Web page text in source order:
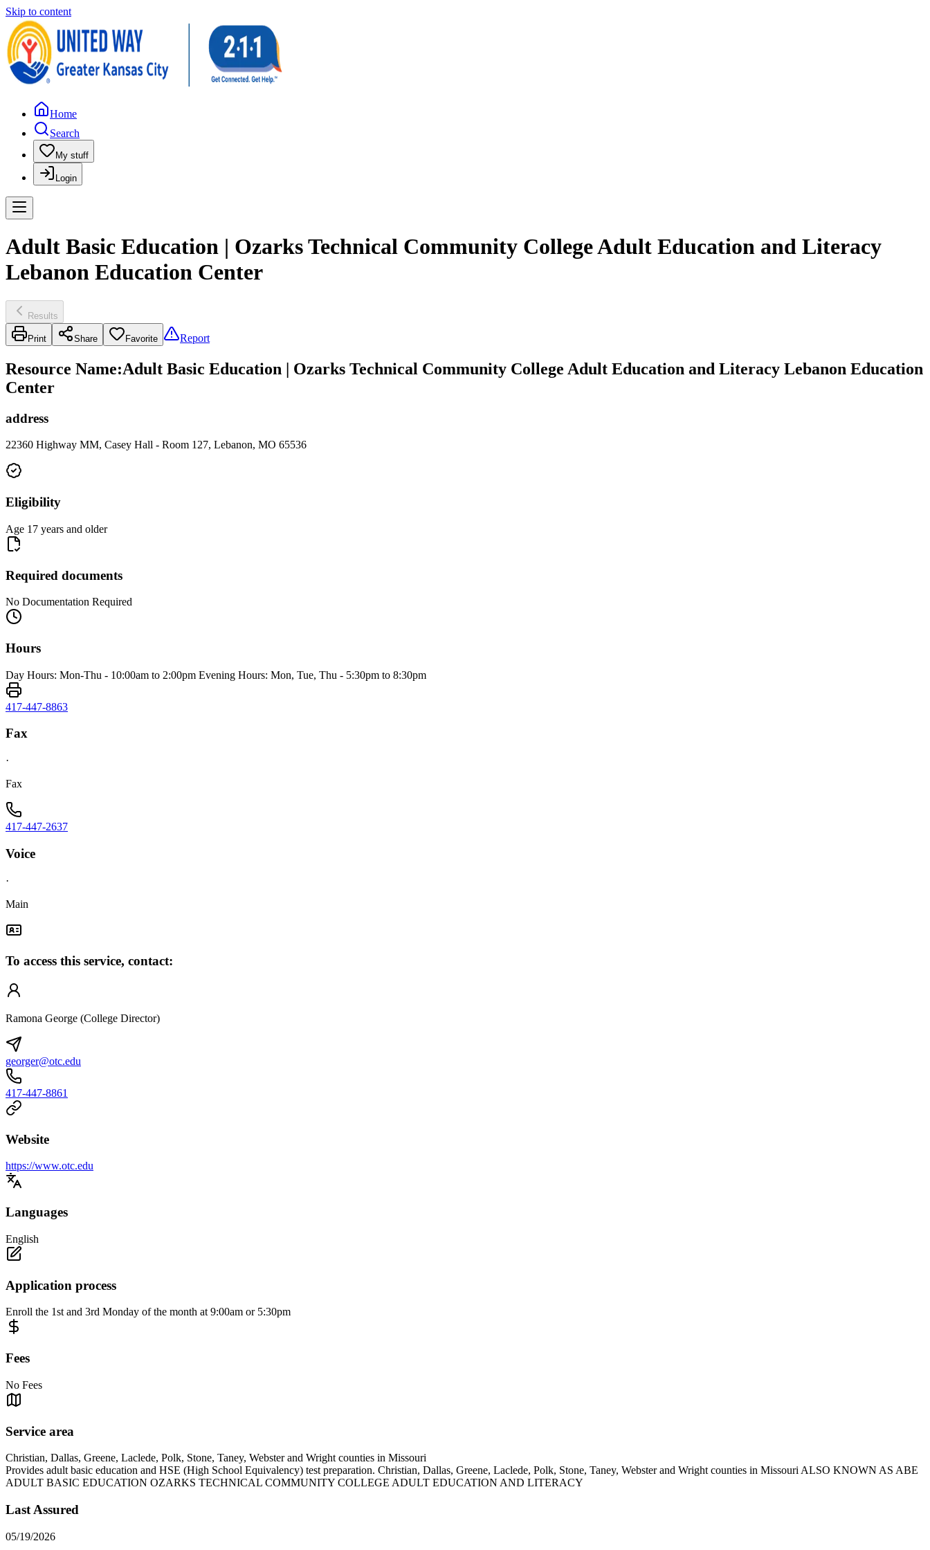
Skip to content
Home
Search
My stuff
Login
Adult Basic Education | Ozarks Technical Community College Adult Education and Literacy
Lebanon Education Center
Results
Print Share Favorite Report
Resource Name:Adult Basic Education | Ozarks Technical Community College Adult Education and Literacy Lebanon Education
Center
address
22360 Highway MM, Casey Hall - Room 127, Lebanon, MO 65536
Eligibility
Age 17 years and older
Required documents
No Documentation Required
Hours
Day Hours: Mon-Thu - 10:00am to 2:00pm Evening Hours: Mon, Tue, Thu - 5:30pm to 8:30pm
417-447-8863
Fax
·
Fax
417-447-2637
Voice
·
Main
To access this service, contact:
Ramona George (College Director)
georger@otc.edu
417-447-8861
Website
https://www.otc.edu
Languages
English
Application process
Enroll the 1st and 3rd Monday of the month at 9:00am or 5:30pm
Fees
No Fees
Service area
Christian, Dallas, Greene, Laclede, Polk, Stone, Taney, Webster and Wright counties in Missouri
Provides adult basic education and HSE (High School Equivalency) test preparation. Christian, Dallas, Greene, Laclede, Polk, Stone, Taney, Webster and Wright counties in Missouri ALSO KNOWN AS ABE
ADULT BASIC EDUCATION OZARKS TECHNICAL COMMUNITY COLLEGE ADULT EDUCATION AND LITERACY
Last Assured
05/19/2026